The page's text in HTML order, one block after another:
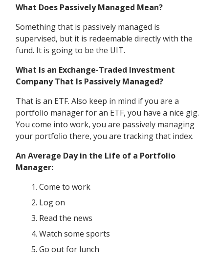
What Does Passively Managed Mean?
Something that is passively managed is
supervised, but it is redeemable directly with the
fund. It is going to be the UIT.
What Is an Exchange-Traded Investment
Company That Is Passively Managed?
That is an ETF. Also keep in mind if you are a
portfolio manager for an ETF, you have a nice gig.
You come into work, you are passively managing
your portfolio there, you are tracking that index.
An Average Day in the Life of a Portfolio
Manager:
Come to work
Log on
Read the news
Watch some sports
Go out for lunch